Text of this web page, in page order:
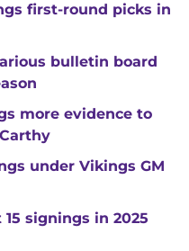
first-round picks in
bulletin board
more evidence to
under Vikings GM
signings in 2025